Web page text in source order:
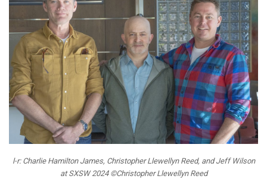
l-r: Charlie Hamilton James, Christopher Llewellyn Reed, and Jeff Wilson
at SXSW 2024 ©Christopher Llewellyn Reed